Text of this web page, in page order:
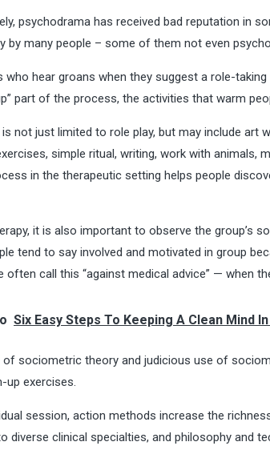
psychodrama has received bad reputation in
by many people – some of them not even
who hear groans when they suggest a role-
part of the process, the activities that warm
not just limited to role play, but may include art
simple ritual, writing, work with animals,
in the therapeutic setting helps people
it is also important to observe the group’s
tend to say involved and motivated in group
often call this “against medical advice” — when
Six Easy Steps To Keeping A Clean Mind
of sociometric theory and judicious use of
up exercises.
session, action methods increase the
diverse clinical specialties, and philosophy and